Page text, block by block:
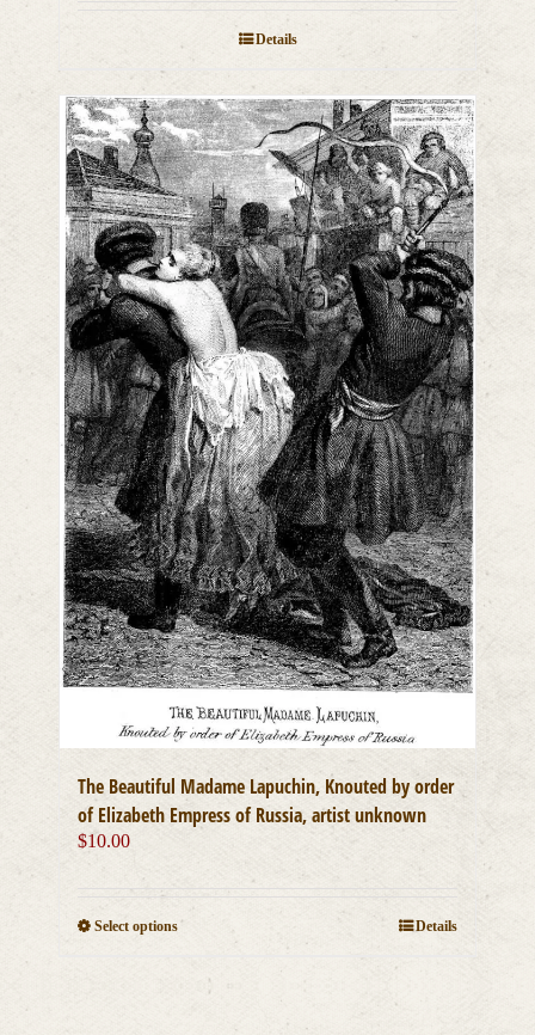
Details
The Beautiful Madame Lapuchin, Knouted by order
of Elizabeth Empress of Russia, artist unknown
$10.00
Select optionsThis
multiple
Details